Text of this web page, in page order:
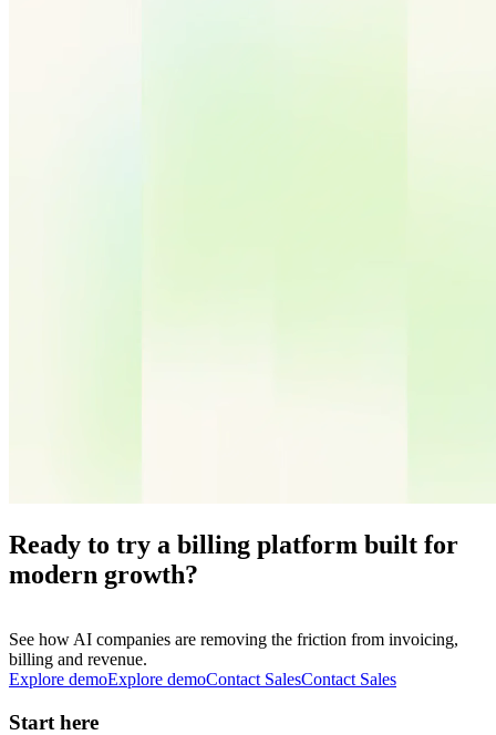
Ready to try a billing platform built for
modern growth?
See how AI companies are removing the friction from invoicing,
billing and revenue.
Explore demoExplore demoContact SalesContact Sales
Start here